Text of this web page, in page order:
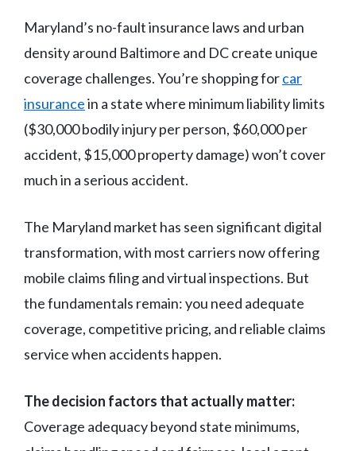
Maryland’s no-fault insurance laws and urban
density around Baltimore and DC create unique
coverage challenges. You’re shopping forcar
insurancein a state where minimum liability limits
($30,000 bodily injury per person, $60,000 per
accident, $15,000 property damage) won’t cover
much in a serious accident.
The Maryland market has seen significant digital
transformation, with most carriers now offering
mobile claims filing and virtual inspections. But
the fundamentals remain: you need adequate
coverage, competitive pricing, and reliable claims
service when accidents happen.
The decision factors that actually matter:
Coverage adequacy beyond state minimums,